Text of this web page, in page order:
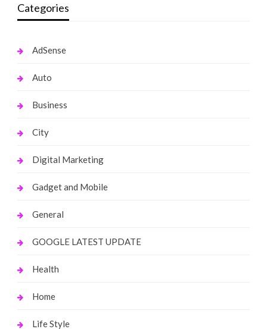
Categories
AdSense
Auto
Business
City
Digital Marketing
Gadget and Mobile
General
GOOGLE LATEST UPDATE
Health
Home
Life Style